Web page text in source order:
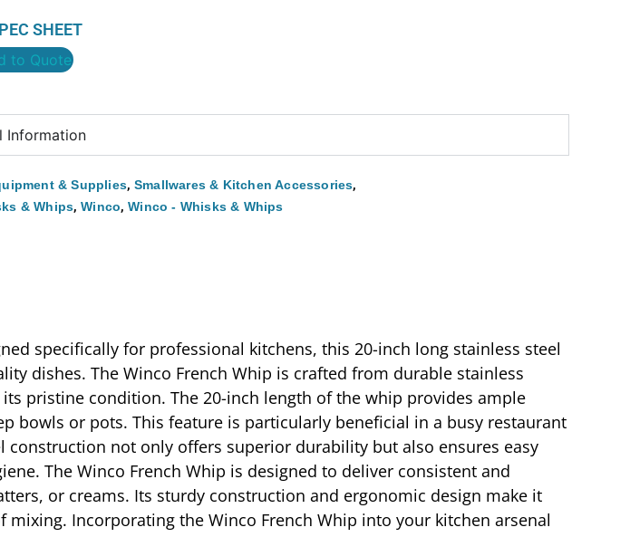
SHEET
to Quote
Information
& Supplies,Smallwares & Kitchen Accessories,
& Whips,Winco,Winco - Whisks & Whips
specifically for professional kitchens, this 20-inch long stainless steel
dishes. The Winco French Whip is crafted from durable stainless
pristine condition. The 20-inch length of the whip provides ample
bowls or pots. This feature is particularly beneficial in a busy restaurant
not only offers superior durability but also ensures easy
The Winco French Whip is designed to deliver consistent and
or creams. Its sturdy construction and ergonomic design make it
Incorporating the Winco French Whip into your kitchen arsenal